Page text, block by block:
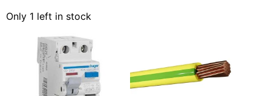
Only 1 left in stock